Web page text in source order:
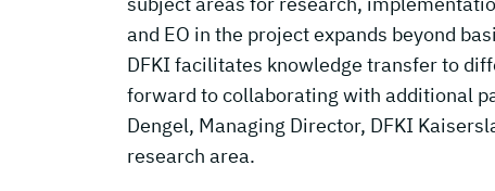
and EO in the project expands beyond
DFKI facilitates knowledge transfer to
forward to collaborating with additional
Dengel, Managing Director, DFKI
research area.